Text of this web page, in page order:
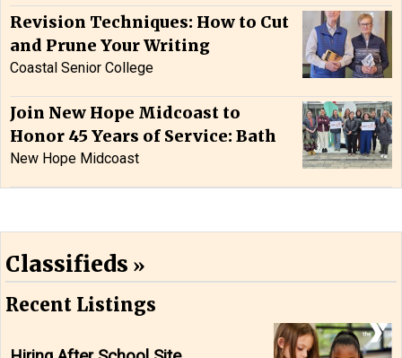
Revision Techniques: How to Cut
and Prune Your Writing
Coastal Senior College
Join New Hope Midcoast to
Honor 45 Years of Service: Bath
New Hope Midcoast
Classifieds
Recent Listings